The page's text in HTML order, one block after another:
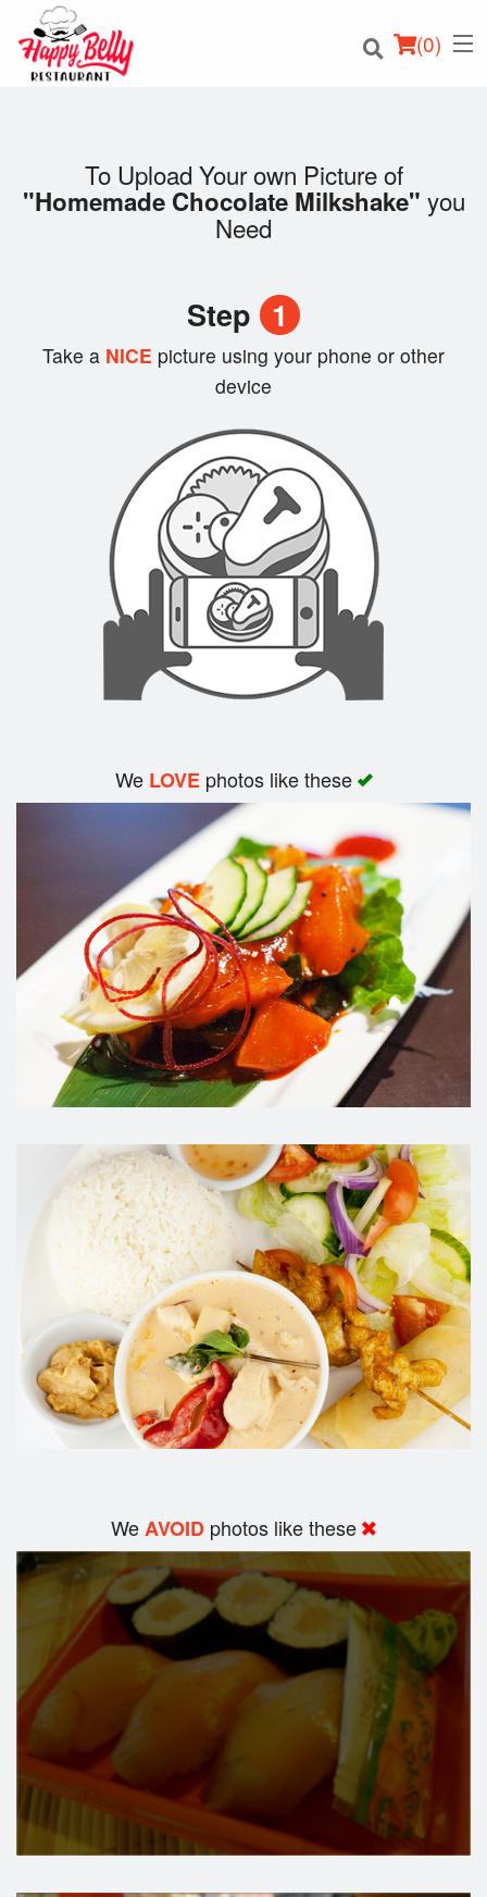
(0)
Order Online
Registration
Search
To Upload Your own Picture of
"Homemade Chocolate Milkshake" you
Need
Step 1
Take a NICE picture using your phone or other
device
We LOVEphotos like these
WeAVOID photos like these